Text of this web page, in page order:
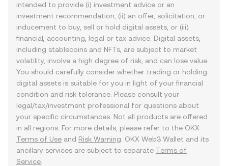
intended to provide (i) investment advice or an
investment recommendation, (ii) an offer, solicitation, or
inducement to buy, sell or hold digital assets, or (iii)
financial, accounting, legal or tax advice. Digital assets,
including stablecoins and NFTs, are subject to market
volatility, involve a high degree of risk, and can lose value.
You should carefully consider whether trading or holding
digital assets is suitable for you in light of your financial
condition and risk tolerance. Please consult your
legal/tax/investment professional for questions about
your specific circumstances. Not all products are offered
in all regions. For more details, please refer to the OKX
Terms of Use and Risk Warning . OKX Web3 Wallet and its
ancillary services are subject to separate Terms of
Service